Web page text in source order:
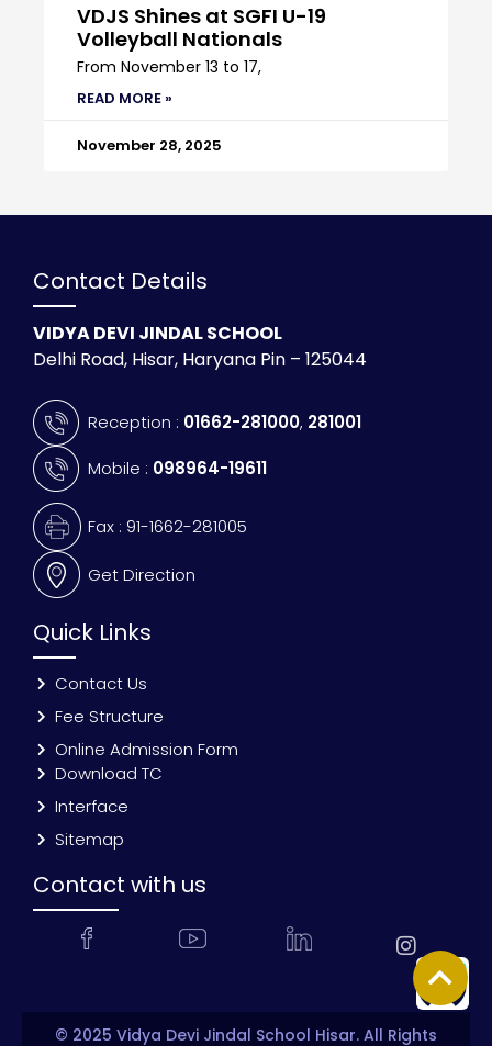
VDJS Shines at SGFI U-19
Volleyball Nationals
From November 13 to 17,
READ MORE »
November 28, 2025
Contact Details
VIDYA DEVI JINDAL SCHOOL
Delhi Road, Hisar, Haryana Pin – 125044
Reception : 01662-281000, 281001
Mobile : 098964-19611
Fax : 91-1662-281005
Get Direction
Quick Links
Contact Us
Fee Structure
Online Admission Form
Download TC
Interface
Sitemap
Contact with us
© 2025 Vidya Devi Jindal School Hisar. All Rights